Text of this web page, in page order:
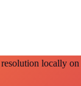
locally on